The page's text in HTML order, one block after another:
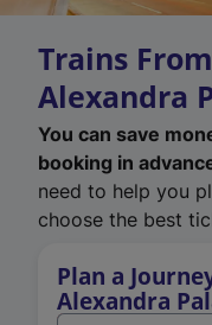
Trains
Alexandra
You can save
booking in
need to help you
choose the best
Plan a
Alexandra